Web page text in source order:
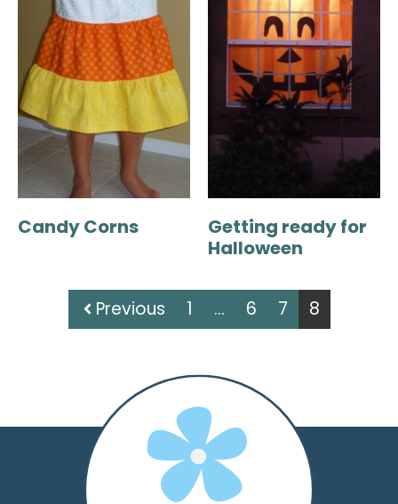
Candy Corns
Getting ready for
Halloween
Previous 1 … 6 7 8